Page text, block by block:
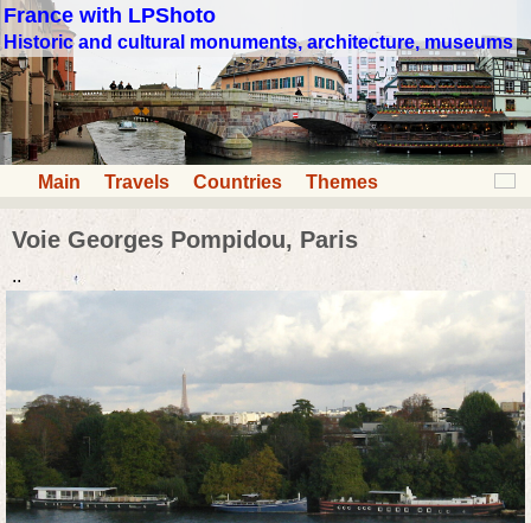
France with LPShoto
Historic and cultural monuments, architecture, museums
Main Travels Countries Themes
Voie Georges Pompidou, Paris
..